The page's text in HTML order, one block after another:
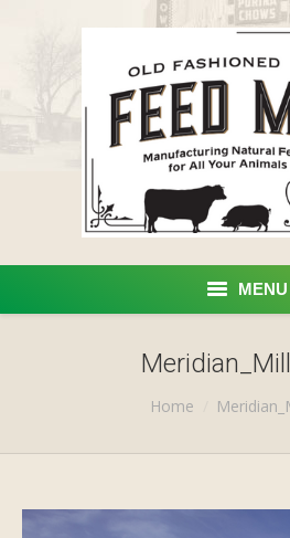
MENU
Home
Products
Custom
History
Home